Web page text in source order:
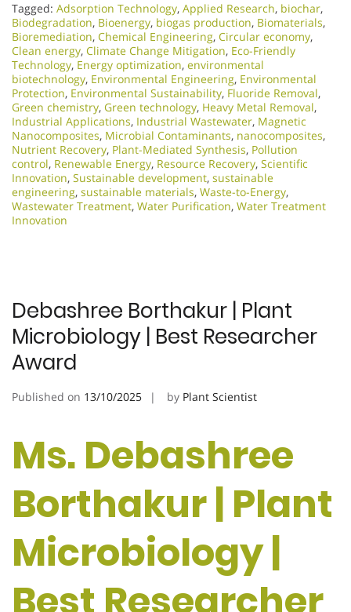
Tagged: Adsorption Technology, Applied Research, biochar,
Biodegradation, Bioenergy, biogas production, Biomaterials,
Bioremediation, Chemical Engineering, Circular economy,
Clean energy, Climate Change Mitigation, Eco-Friendly
Technology, Energy optimization, environmental
biotechnology, Environmental Engineering, Environmental
Protection, Environmental Sustainability, Fluoride Removal,
Green chemistry, Green technology, Heavy Metal Removal,
Industrial Applications, Industrial Wastewater, Magnetic
Nanocomposites, Microbial Contaminants, nanocomposites,
Nutrient Recovery, Plant-Mediated Synthesis, Pollution
control, Renewable Energy, Resource Recovery, Scientific
Innovation​, Sustainable development, sustainable
engineering, sustainable materials, Waste-to-Energy,
Wastewater Treatment, Water Purification, Water Treatment
Innovation
Debashree Borthakur | Plant
Microbiology | Best Researcher
Award
Published on 13/10/2025 by Plant Scientist
Ms. Debashree
Borthakur | Plant
Microbiology |